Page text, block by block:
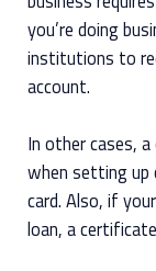
you’re doing
institutions to
account.
In other cases,
when setting up
card. Also, if
loan, a